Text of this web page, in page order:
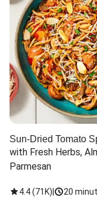
Sun-Dried Tomato
with Fresh Herbs,
Parmesan
4.4(71K) 20